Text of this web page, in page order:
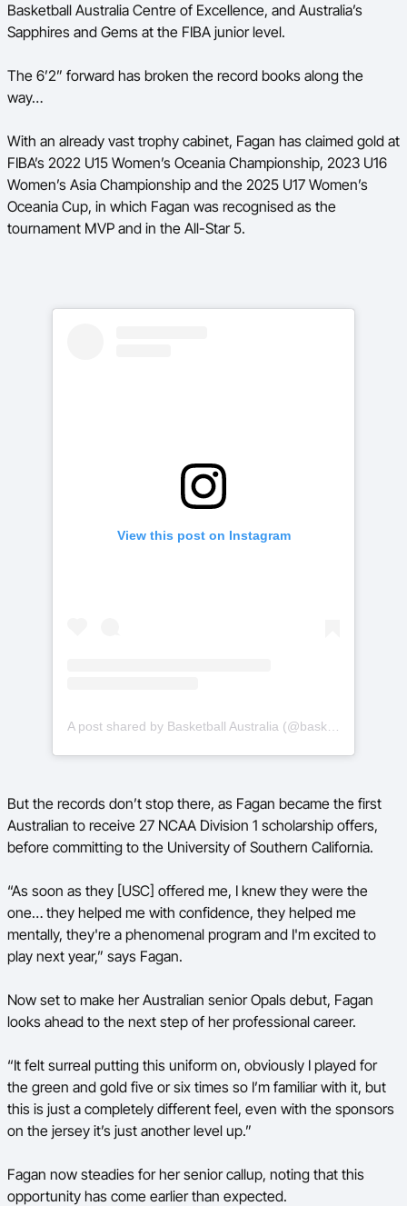
Basketball Australia Centre of Excellence, and Australia’s
Sapphires and Gems at the FIBA junior level.
The 6’2” forward has broken the record books along the
way…
With an already vast trophy cabinet, Fagan has claimed gold at
FIBA’s 2022 U15 Women’s Oceania Championship, 2023 U16
Women’s Asia Championship and the 2025 U17 Women’s
Oceania Cup, in which Fagan was recognised as the
tournament MVP and in the All-Star 5.
View this post on Instagram
But the records don’t stop there, as Fagan became the first
Australian to receive 27 NCAA Division 1 scholarship offers,
before committing to the University of Southern California.
“As soon as they [USC] offered me, I knew they were the
one… they helped me with confidence, they helped me
mentally, they're a phenomenal program and I'm excited to
play next year,” says Fagan.
Now set to make her Australian senior Opals debut, Fagan
looks ahead to the next step of her professional career.
“It felt surreal putting this uniform on, obviously I played for
the green and gold five or six times so I’m familiar with it, but
this is just a completely different feel, even with the sponsors
on the jersey it’s just another level up.”
Fagan now steadies for her senior callup, noting that this
opportunity has come earlier than expected.